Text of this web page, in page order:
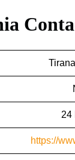
24
https://